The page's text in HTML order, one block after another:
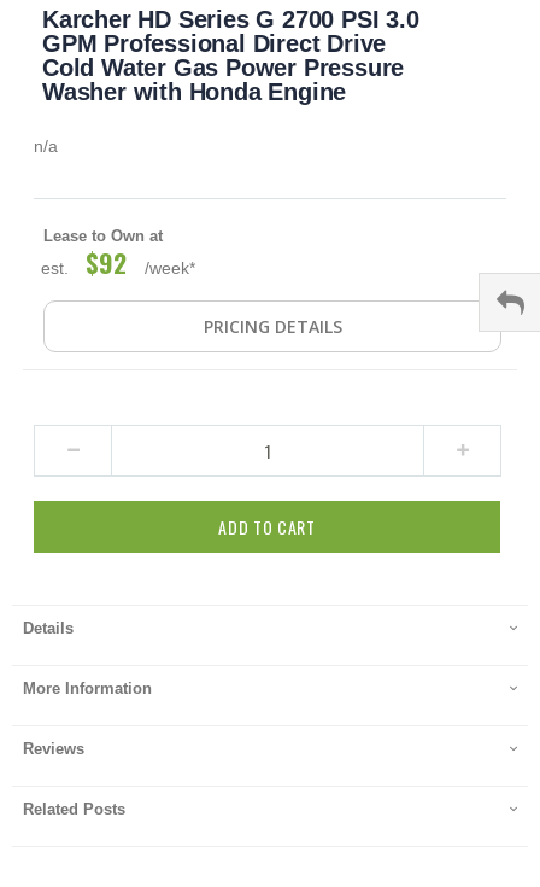
beginning
gallery
Karcher HD Series G 2700 PSI 3.0
GPM Professional Direct Drive
Cold Water Gas Power Pressure
Washer with Honda Engine
n/a
Lease to Own at
est. $92 /week*
PRICING DETAILS
ADD TO CART
Details
More Information
Reviews
Related Posts